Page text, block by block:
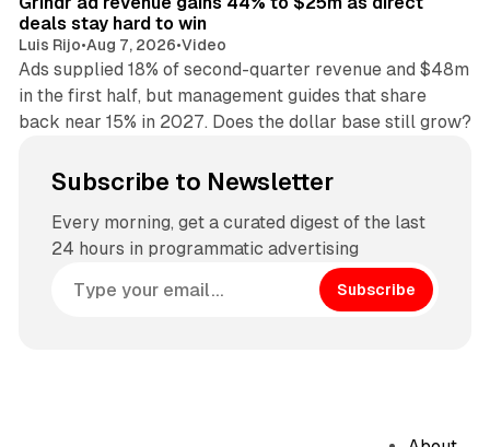
deals stay hard to win
Luis Rijo•Aug 7, 2026•Video
Ads supplied 18% of second-quarter revenue and $48m
in the first half, but management guides that share
back near 15% in 2027. Does the dollar base still grow?
Subscribe to Newsletter
Every morning, get a curated digest of the last
24 hours in programmatic advertising
Subscribe